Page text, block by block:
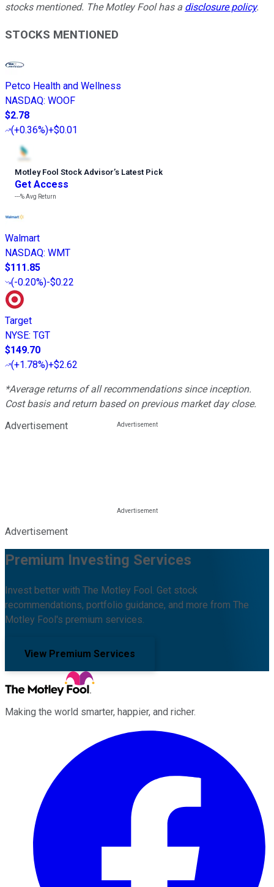
stocks mentioned. The Motley Fool has a disclosure policy.
STOCKS MENTIONED
Petco Health and Wellness
NASDAQ: WOOF
$2.78
(+0.36%)+$0.01
Motley Fool Stock Advisor’s Latest Pick
Get Access
---%Avg Return
Walmart
NASDAQ: WMT
$111.85
(-0.20%)-$0.22
Target
NYSE: TGT
$149.70
(+1.78%)+$2.62
*Average returns of all recommendations since inception.
Cost basis and return based on previous market day close.
Advertisement
Advertisement
Premium Investing Services
Invest better with The Motley Fool. Get stock
recommendations, portfolio guidance, and more from The
Motley Fool's premium services.
View Premium Services
Making the world smarter, happier, and richer.